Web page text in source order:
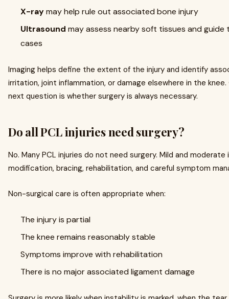
X-raymay help rule out associated bone injury
Ultrasound may assess nearby soft tissues and
cases
Imaging helps define the extent of the injury and identify
irritation, joint inflammation, or damage elsewhere in the
next question is whether surgery is always necessary.
Do all PCL injuries need surgery?
No. Many PCL injuries do not need surgery. Mild and
modification, bracing, rehabilitation, and careful symptom
Non-surgical care is often appropriate when:
The injury is partial
The knee remains reasonably stable
Symptoms improve with rehabilitation
There is no major associated ligament damage